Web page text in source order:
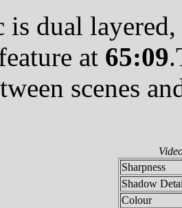
dual
at 65:09
scenes
Sharpness
Shadow
Colour